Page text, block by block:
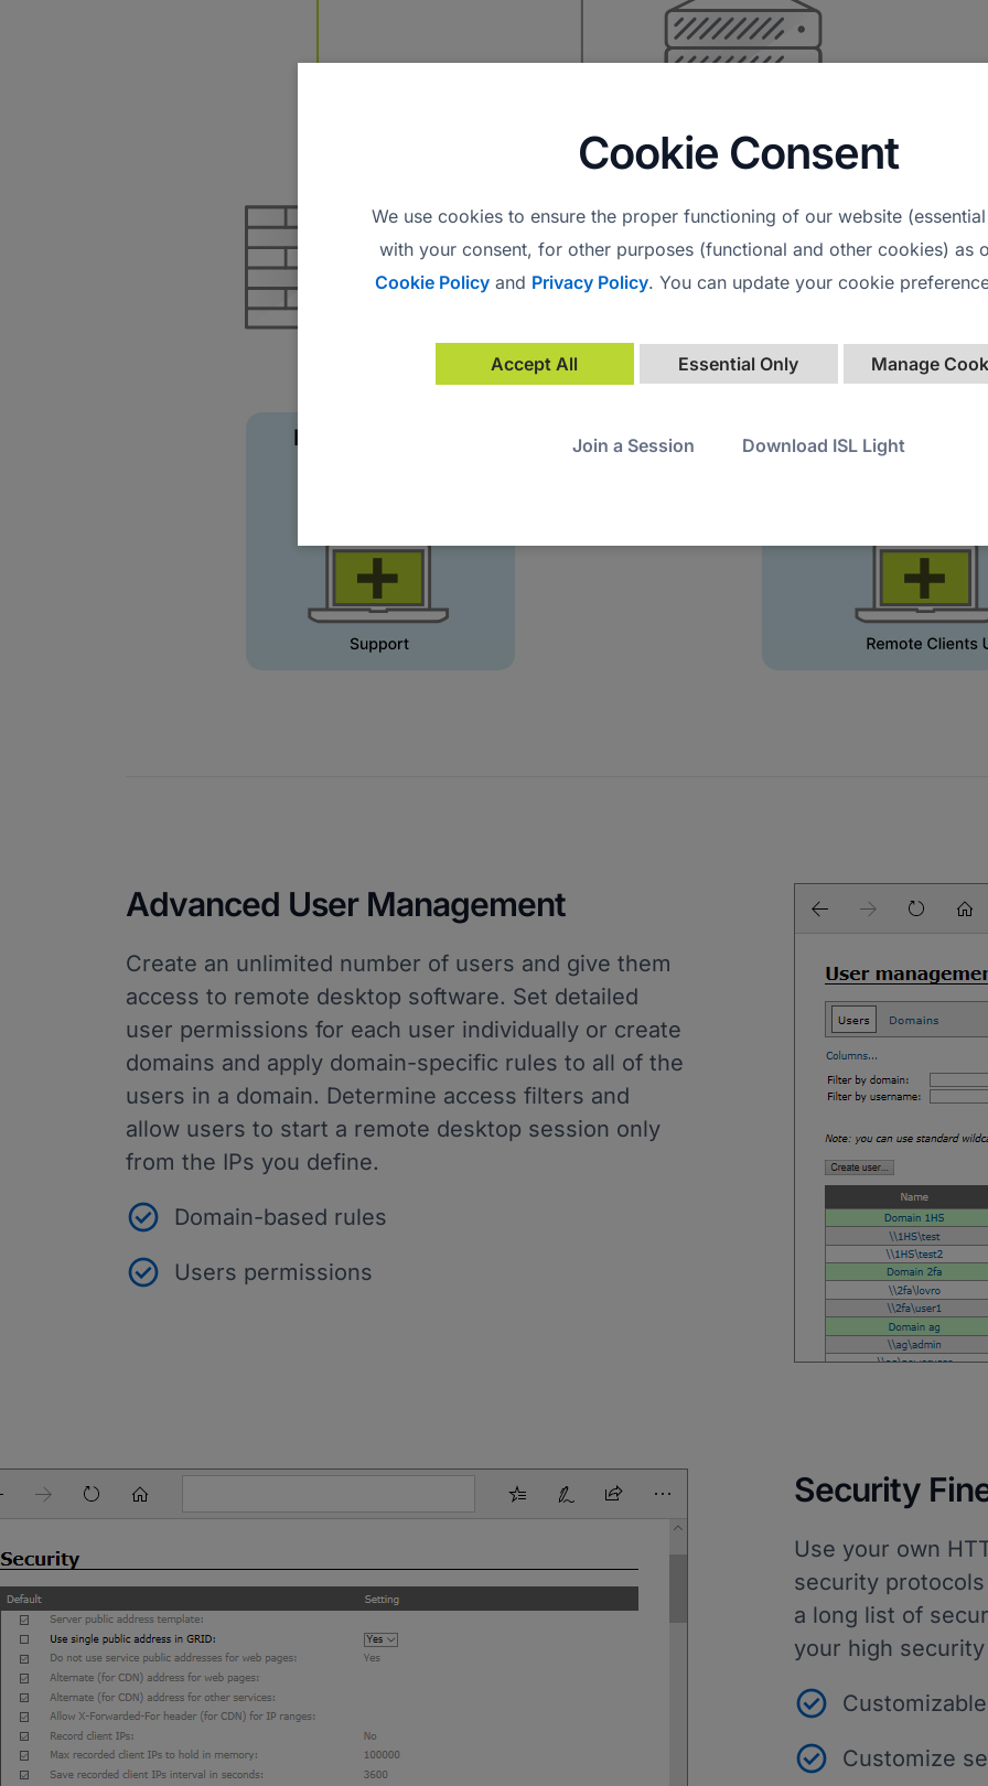
Advanced User Management
Create an unlimited number of users and give them
access to remote desktop software. Set detailed
user permissions for each user individually or create
domains and apply domain-specific rules to all of the
users in a domain. Determine access filters and
allow users to start a remote desktop session only
from the IPs you define.
Domain-based rules
Users permissions
Security
Use your own
security
a long list of
your high
Customize
Cookie Consent
We use cookies to ensure the proper functioning of our website
with your consent, for other purposes (functional and other cookies) as
Cookie Policy and Privacy Policy. You can update your cookie
Accept All Essential Only Manage
Join a Session Download ISL Light